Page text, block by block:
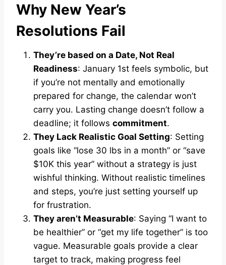
Why New Year’s
Resolutions Fail
They’re based on a Date, Not Real
Readiness: January 1st feels symbolic, but
if you’re not mentally and emotionally
prepared for change, the calendar won’t
carry you. Lasting change doesn’t follow a
deadline; it follows commitment.
They Lack Realistic Goal Setting: Setting
goals like “lose 30 lbs in a month” or “save
$10K this year” without a strategy is just
wishful thinking. Without realistic timelines
and steps, you’re just setting yourself up
for frustration.
They aren’t Measurable: Saying “I want to
be healthier” or “get my life together” is too
vague. Measurable goals provide a clear
target to track, making progress feel